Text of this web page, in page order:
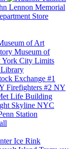
Lennon Memorial
of Art
Museum of
York City Limits
Exchange #1
NY
Life Building
NYC
Station
Ice Rink